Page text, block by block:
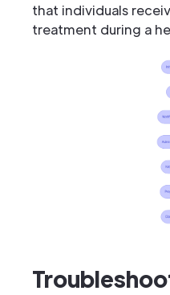
that individuals
treatment during a